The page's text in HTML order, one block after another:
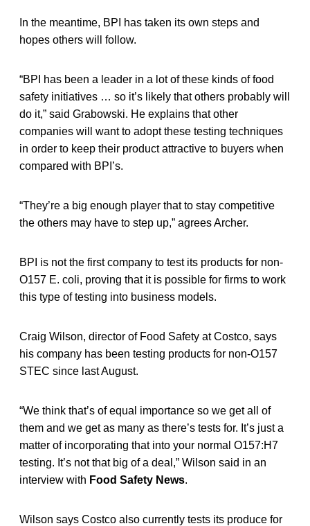
In the meantime, BPI has taken its own steps and
hopes others will follow.
“BPI has been a leader in a lot of these kinds of food
safety initiatives … so it’s likely that others probably will
do it,” said Grabowski. He explains that other
companies will want to adopt these testing techniques
in order to keep their product attractive to buyers when
compared with BPI’s.
“They’re a big enough player that to stay competitive
the others may have to step up,” agrees Archer.
BPI is not the first company to test its products for non-
O157 E. coli, proving that it is possible for firms to work
this type of testing into business models.
Craig Wilson, director of Food Safety at Costco, says
his company has been testing products for non-O157
STEC since last August.
“We think that’s of equal importance so we get all of
them and we get as many as there’s tests for. It’s just a
matter of incorporating that into your normal O157:H7
testing. It’s not that big of a deal,” Wilson said in an
interview with Food Safety News.
Wilson says Costco also currently tests its produce for